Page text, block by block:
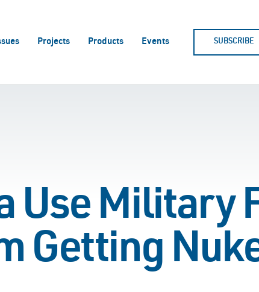
Projects Products Events SUBSCRIBE
Use Military
Getting